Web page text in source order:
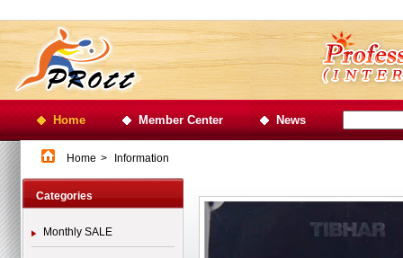
Home Member Center News
Home > Information
Categories
Monthly SALE